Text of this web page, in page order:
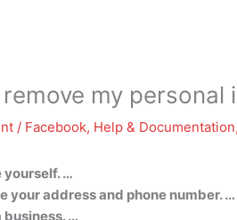
my
/ Facebook, Help & Documentation,
yourself. …
your address and phone number. …
business. …